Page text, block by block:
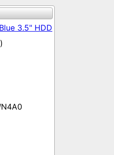
3.5" HDD